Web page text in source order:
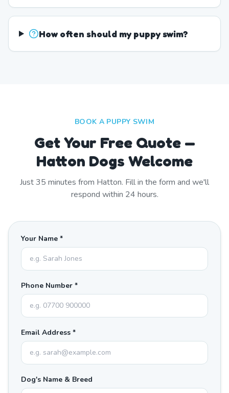
How often should my puppy swim?
BOOK A PUPPY SWIM
Get Your Free Quote —
Hatton Dogs Welcome
Just35 minutes from Hatton. Fill in the form and we'll
respond within 24 hours.
Your Name *
Phone Number *
Email Address *
Dog's Name & Breed